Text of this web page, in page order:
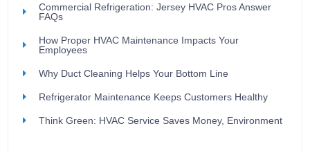
Commercial Refrigeration: Jersey HVAC Pros Answer
FAQs
How Proper HVAC Maintenance Impacts Your
Employees
Why Duct Cleaning Helps Your Bottom Line
Refrigerator Maintenance Keeps Customers Healthy
Think Green: HVAC Service Saves Money, Environment